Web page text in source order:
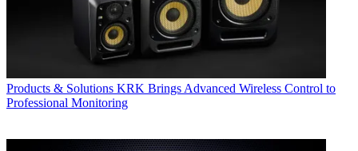
Products & Solutions KRK Brings Advanced Wireless Control to
Professional Monitoring